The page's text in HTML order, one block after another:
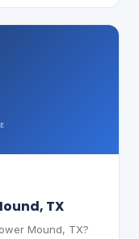
TX
Mound, TX?